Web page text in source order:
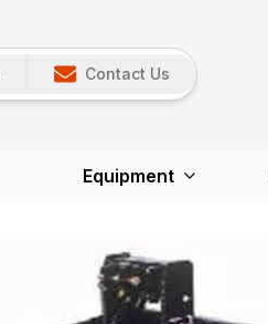
Contact Us
Equipment